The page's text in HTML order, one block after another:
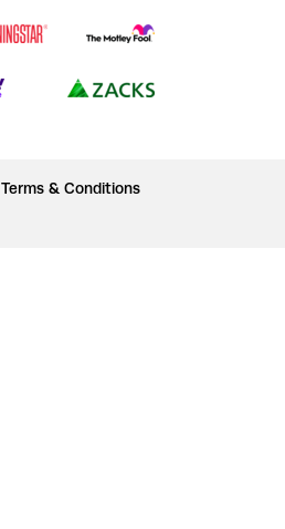
Terms & Conditions